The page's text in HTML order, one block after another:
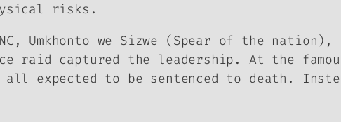
risks.
Umkhonto we Sizwe (Spear of the
raid captured the leadership. At the
expected to be sentenced to death.